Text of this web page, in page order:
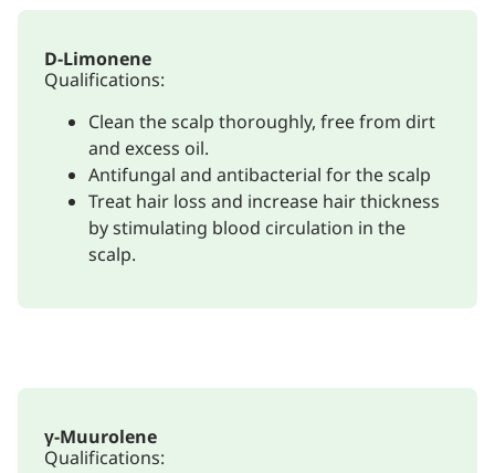
D-Limonene
Qualifications:
Clean the scalp thoroughly, free from dirt
and excess oil.
Antifungal and antibacterial for the scalp
Treat hair loss and increase hair thickness
by stimulating blood circulation in the
scalp.
γ-Muurolene
Qualifications: